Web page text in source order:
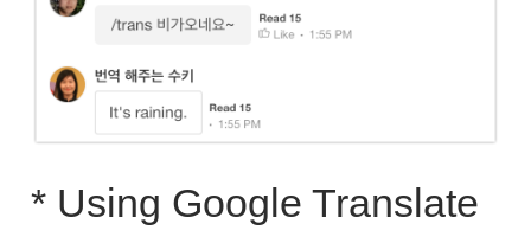
* Using Google Translate